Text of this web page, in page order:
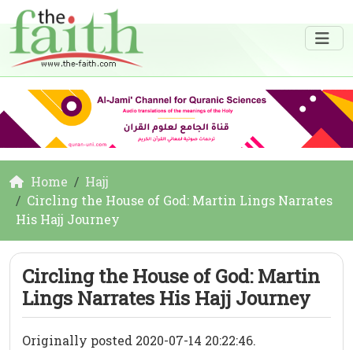
Home
Hajj
Circling the House of God: Martin Lings Narrates
His Hajj Journey
Circling the House of God: Martin
Lings Narrates His Hajj Journey
Originally posted 2020-07-14 20:22:46.